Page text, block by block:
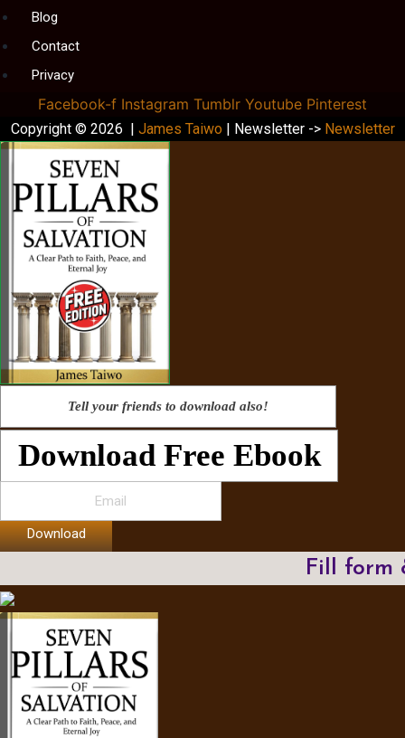
Blog
Contact
Privacy
Facebook-f Instagram Tumblr Youtube Pinterest
Copyright © 2026 | James Taiwo | Newsletter -> Newsletter
Tell your friends to download also!
Download Free Ebook
Download
Fill form